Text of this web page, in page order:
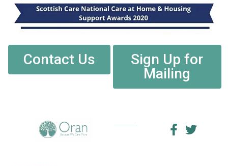
Contact Us
Sign Up for
Mailing